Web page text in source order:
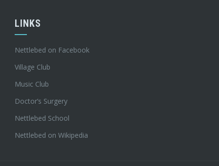
LINKS
Nettlebed on Facebook
Village Club
Music Club
Doctor’s Surgery
Nettlebed School
Nettlebed on Wikipedia